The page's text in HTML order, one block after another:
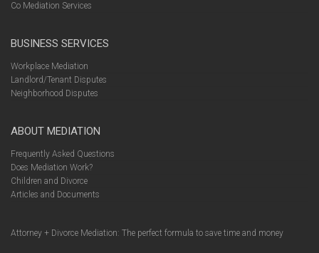
Co Mediation Services
BUSINESS SERVICES
Workplace Mediation
Landlord/Tenant Disputes
Neighborhood Disputes
ABOUT MEDIATION
Frequently Asked Questions
Does Mediation Work?
Children and Divorce
Articles and Documents
Attorney + Divorce Mediation: The perfect formula to save time and money